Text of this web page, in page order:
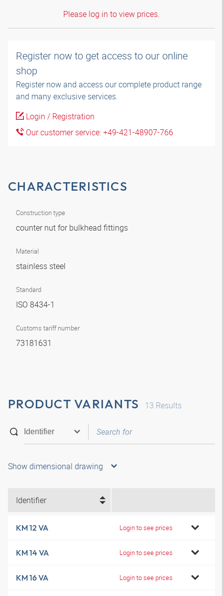
Please log in to view prices.
Register now to get access to our online
shop
Register now and access our complete product range
and many exclusive services.
Login / Registration
Our customer service: +49-421-48907-766
CHARACTERISTICS
Construction type
counter nut for bulkhead fittings
Material
stainless steel
Standard
ISO 8434-1
Customs tariff number
73181631
PRODUCT VARIANTS 13 Results
Show dimensional drawing
Identifier
KM 12 VA Login to see prices
KM 14 VA Login to see prices
KM 16 VA Login to see prices